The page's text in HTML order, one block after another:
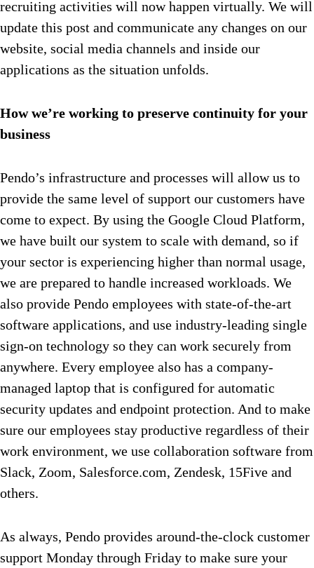
recruiting activities will now happen virtually. We will
update this post and communicate any changes on our
website, social media channels and inside our
applications as the situation unfolds.
How we’re working to preserve continuity for your
business
Pendo’s infrastructure and processes will allow us to
provide the same level of support our customers have
come to expect. By using the Google Cloud Platform,
we have built our system to scale with demand, so if
your sector is experiencing higher than normal usage,
we are prepared to handle increased workloads. We
also provide Pendo employees with state-of-the-art
software applications, and use industry-leading single
sign-on technology so they can work securely from
anywhere. Every employee also has a company-
managed laptop that is configured for automatic
security updates and endpoint protection. And to make
sure our employees stay productive regardless of their
work environment, we use collaboration software from
Slack, Zoom, Salesforce.com, Zendesk, 15Five and
others.
As always, Pendo provides around-the-clock customer
support Monday through Friday to make sure your